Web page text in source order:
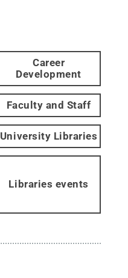
Career
Development
Faculty and Staff
University Libraries
Libraries events